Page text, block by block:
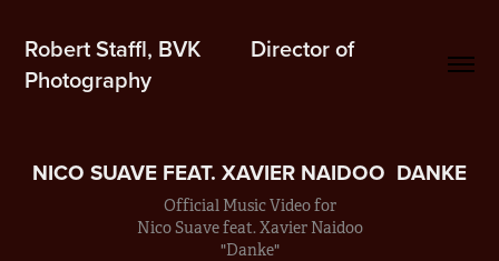
Robert Staffl, BVK         Director of
Photography
NICO SUAVE FEAT. XAVIER NAIDOO  DANKE
Official Music Video for
Nico Suave feat. Xavier Naidoo
"Danke"